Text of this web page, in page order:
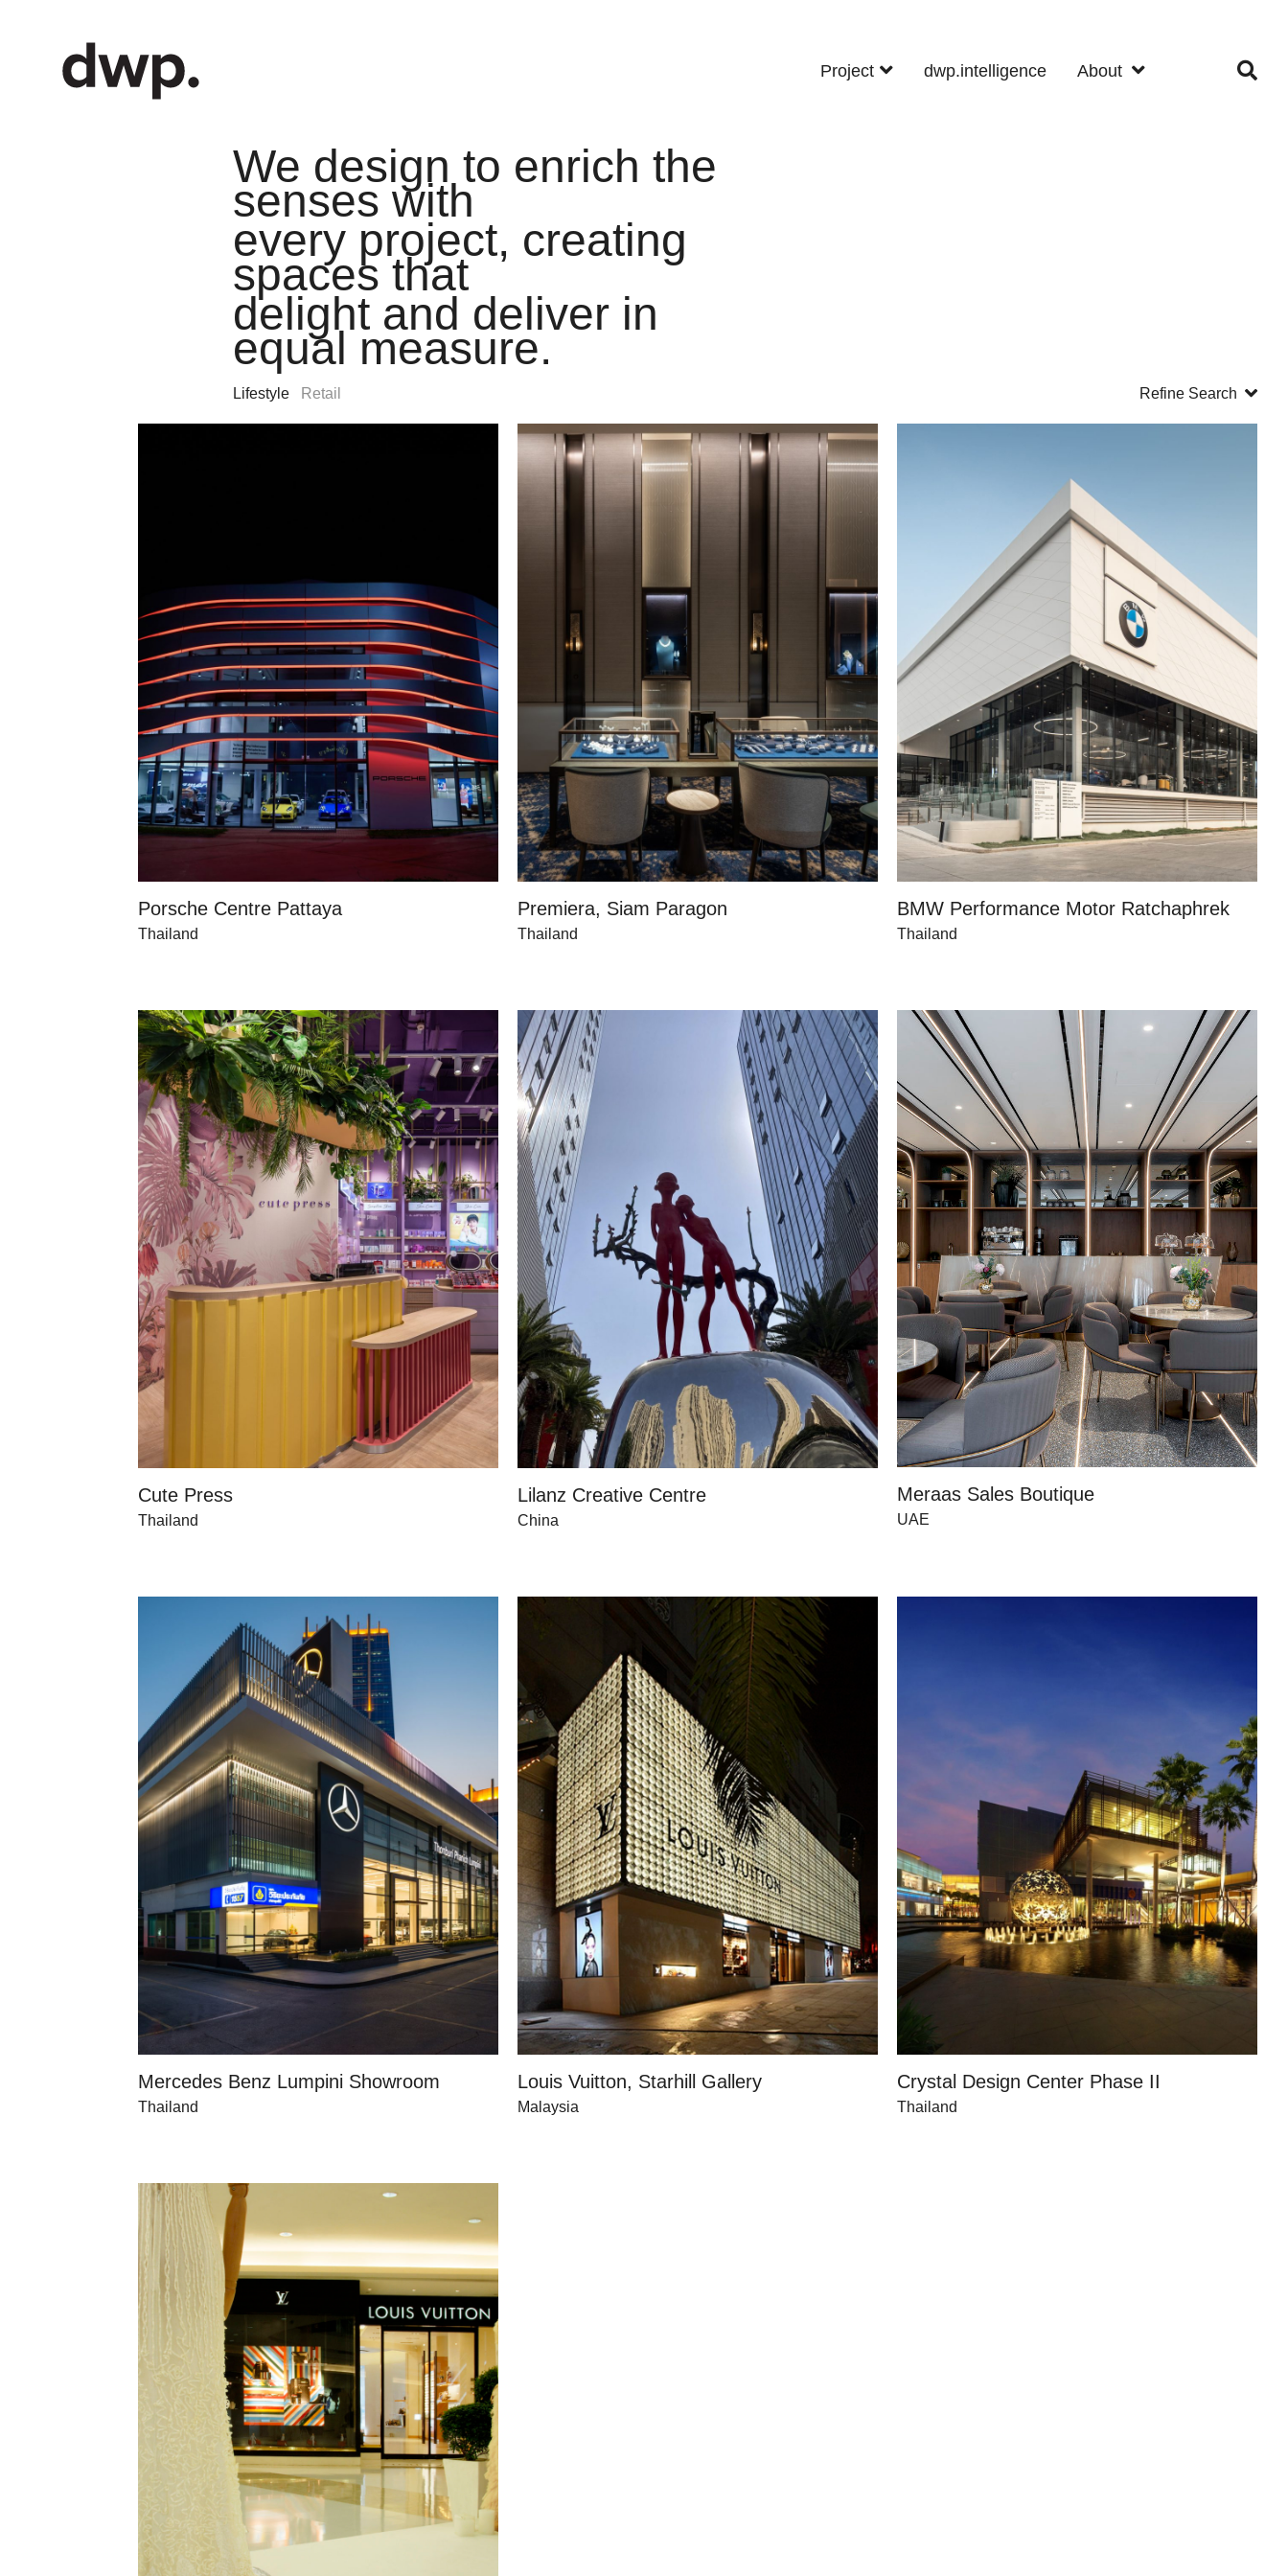
Project dwp.intelligence About
We design to enrich the
senses with
every project, creating
spaces that
delight and deliver in
equal measure.
Lifestyle Retail Refine Search
Porsche Centre Pattaya
Thailand
Premiera, Siam Paragon
Thailand
BMW Performance Motor Ratchaphrek
Thailand
Cute Press
Thailand
Lilanz Creative Centre
China
Meraas Sales Boutique
UAE
Mercedes Benz Lumpini Showroom
Thailand
Louis Vuitton, Starhill Gallery
Malaysia
Crystal Design Center Phase II
Thailand